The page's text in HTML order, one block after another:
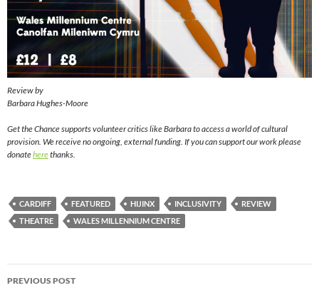
Review by
Barbara Hughes-Moore
Get the Chance supports volunteer critics like Barbara to access a world of cultural
provision. We receive no ongoing, external funding. If you can support our work please
donateherethanks.
CARDIFF FEATURED HIJINX INCLUSIVITY
REVIEW
THEATRE
WALES MILLENNIUM CENTRE
Post
PREVIOUS POST